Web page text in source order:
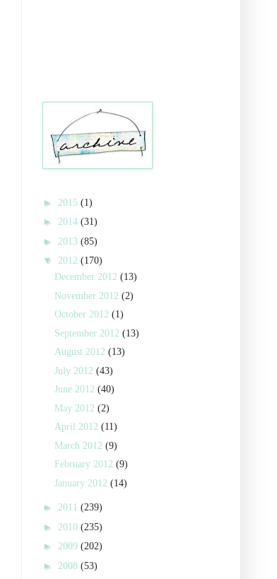
► 2015 (1)
► 2014 (31)
► 2013 (85)
▼ 2012 (170)
December 2012 (13)
November 2012 (2)
October 2012 (1)
September 2012 (13)
August 2012 (13)
July 2012 (43)
June 2012 (40)
May 2012 (2)
April 2012 (11)
March 2012 (9)
February 2012 (9)
January 2012 (14)
► 2011 (239)
► 2010 (235)
► 2009 (202)
► 2008 (53)